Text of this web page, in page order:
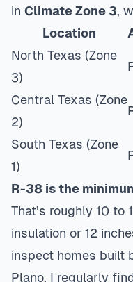
in Climate Zone 3,
Location
North Texas (Zone
3)
Central Texas (Zone
2)
South Texas (Zone
1)
R-38 is the
That’s roughly 10 to
insulation or 12
inspect homes built
Plano, I regularly